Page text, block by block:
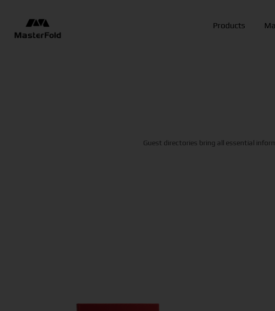
Products
Guest directories bring all essential